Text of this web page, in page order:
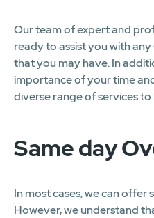
Our team of expert and
ready to assist you with
that you may have. In
importance of your time
diverse range of services
Same day
In most cases, we can offer
However, we understand